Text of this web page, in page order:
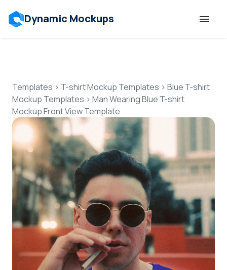
Dynamic Mockups
Features
Resources
Mockup API
Pricing
Talk to Human
Login
Templates > T-shirt Mockup Templates > Blue T-shirt
Mockup Templates > Man Wearing Blue T-shirt
Mockup Front View Template